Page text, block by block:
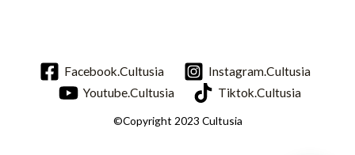
Facebook.Cultusia
Instagram.Cultusia
Youtube.Cultusia
Tiktok.Cultusia
©Copyright 2023 Cultusia